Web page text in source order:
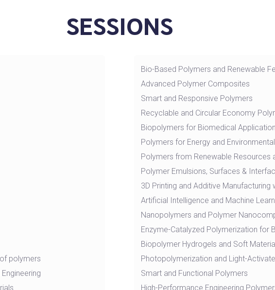
SESSIONS
polymers
Bio-Based Polymers and Renewable
Advanced Polymer Composites
Smart and Responsive Polymers
Recyclable and Circular Economy
Biopolymers for Biomedical
Polymers for Energy and
Polymers from Renewable Resources
Polymer Emulsions, Surfaces &
3D Printing and Additive Manufacturing
Artificial Intelligence and Machine
Nanopolymers and Polymer
Enzyme-Catalyzed Polymerization for
Biopolymer Hydrogels and Soft
Photopolymerization and Light-
Smart and Functional Polymers
High-Performance Engineering